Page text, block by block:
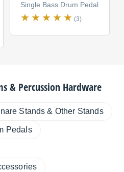
Single Bass Drum Pedal
(3)
& Percussion Hardware
Stands & Other Stands
Pedals